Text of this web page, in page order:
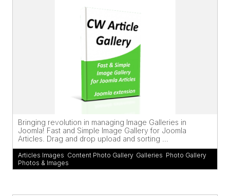
Bringing revolution in managing Image Galleries in
Joomla! Fast and Simple Image Gallery for Joomla
Articles. Drag and drop upload and sorting ...
Articles Images Content Photo Gallery, Galleries Photo Gallery,
Photos & Images